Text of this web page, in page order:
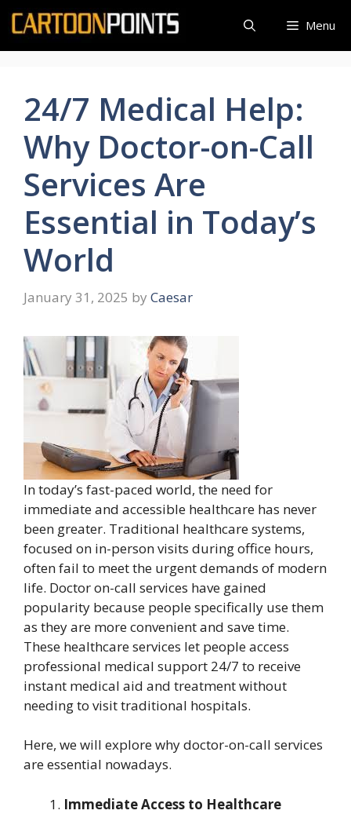
Skip
content
Menu
24/7 Medical Help:
Why Doctor-on-Call
Services Are
Essential in Today’s
World
January 31, 2025 by Caesar
In today’s fast-paced world, the need for
immediate and accessible healthcare has never
been greater. Traditional healthcare systems,
focused on in-person visits during office hours,
often fail to meet the urgent demands of modern
life. Doctor on-call services have gained
popularity because people specifically use them
as they are more convenient and save time.
These healthcare services let people access
professional medical support 24/7 to receive
instant medical aid and treatment without
needing to visit traditional hospitals.
Here, we will explore why doctor-on-call services
are essential nowadays.
Immediate Access to Healthcare